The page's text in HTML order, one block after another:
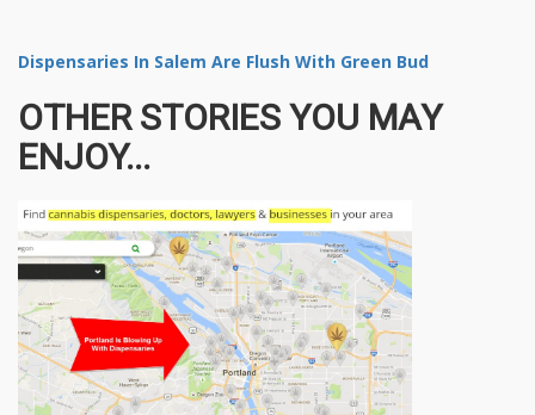
Dispensaries In Salem Are Flush With Green Bud
OTHER STORIES YOU MAY
ENJOY...